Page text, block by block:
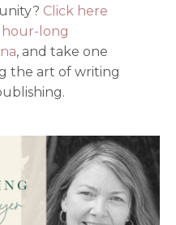
Click here
hour-long
, and take one
the art of writing